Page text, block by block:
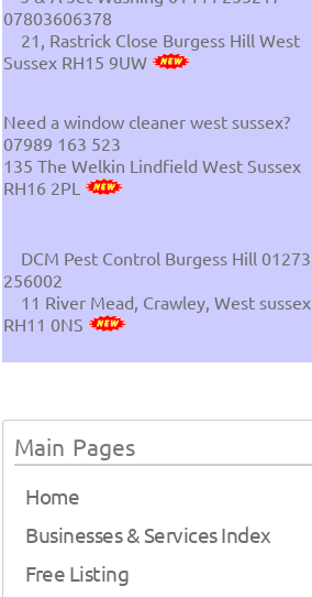
07803606378
21, Rastrick Close Burgess Hill West
Sussex RH15 9UW
Need a window cleaner west sussex?
07989 163 523
135 The Welkin Lindfield West Sussex
RH16 2PL
DCM Pest Control Burgess Hill 01273
256002
11 River Mead, Crawley, West sussex
RH11 0NS
Main Pages
Home
Businesses & Services Index
Free Listing